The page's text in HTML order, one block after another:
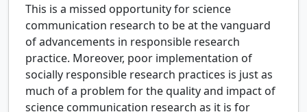
This is a missed opportunity for science
communication research to be at the vanguard
of advancements in responsible research
practice. Moreover, poor implementation of
socially responsible research practices is just as
much of a problem for the quality and impact of
science communication research as it is for